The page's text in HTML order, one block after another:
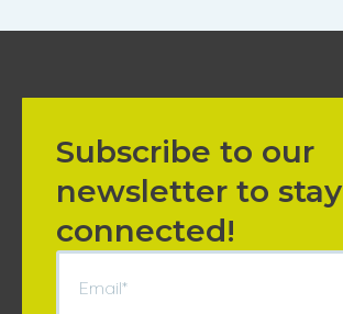
Subscribe to our
newsletter to stay
connected!